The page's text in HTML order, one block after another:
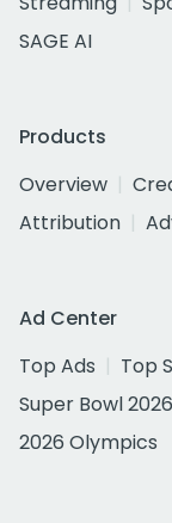
SAGE AI
Products
Overview
Attribution
Ad Center
Top Ads
Top
Super Bowl 2026
2026 Olympics